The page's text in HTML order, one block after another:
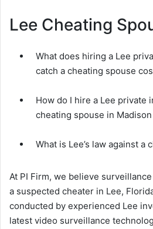
Lee Cheating
What does hiring a Lee
catch a cheating spouse
How do I hire a Lee private
cheating spouse in
What is Lee’s law against a
At PI Firm, we believe
a suspected cheater in Lee,
conducted by experienced Lee
latest video surveillance